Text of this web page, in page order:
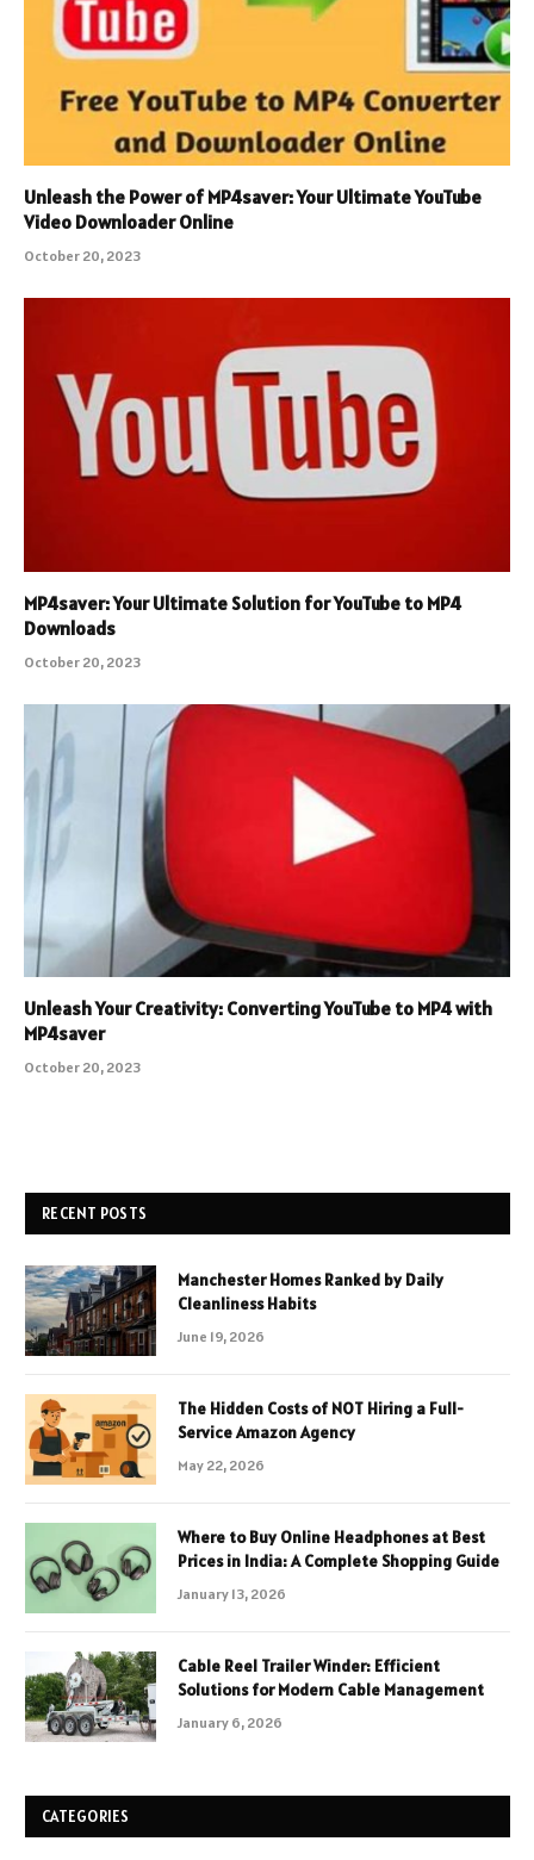
Unleash the Power of MP4saver: Your Ultimate YouTube
Video Downloader Online
October 20, 2023
MP4saver: Your Ultimate Solution for YouTube to MP4
Downloads
October 20, 2023
Unleash Your Creativity: Converting YouTube to MP4 with
MP4saver
October 20, 2023
RECENT POSTS
Manchester Homes Ranked by Daily
Cleanliness Habits
June 19, 2026
The Hidden Costs of NOT Hiring a Full-
Service Amazon Agency
May 22, 2026
Where to Buy Online Headphones at Best
Prices in India: A Complete Shopping Guide
January 13, 2026
Cable Reel Trailer Winder: Efficient
Solutions for Modern Cable Management
January 6, 2026
CATEGORIES